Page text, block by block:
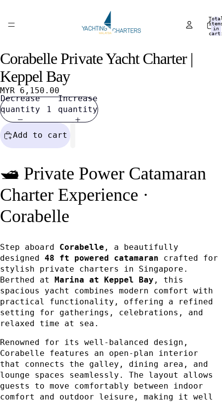
in
Open
image
in
full
screen
Open
image
in
full
screen
Open
image
in
full
screen
Open
image
in
full
screen
Open
image
in
full
screen
Open
image
in
full
screen
Open
image
in
full
screen
Corabelle Private Yacht Charter |
Keppel Bay
MYR 6,150.00
Decrease
quantity
Increase
quantity
Add to cart
🛥️ Private Power Catamaran
Charter Experience ·
Corabelle
Step aboard Corabelle , a beautifully
designed 48 ft powered catamaran crafted for
stylish private charters in Singapore.
Berthed at Marina at Keppel Bay , this
spacious yacht combines modern comfort with
practical functionality, offering a refined
setting for gatherings, celebrations, and
relaxed time at sea.
Renowned for its well-balanced design,
Corabelle features an open-plan interior
that connects the galley, dining area, and
lounge spaces seamlessly. The layout allows
guests to move comfortably between indoor
comfort and outdoor leisure, making it well